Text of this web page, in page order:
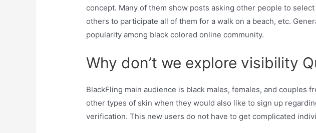
concept. Many of them show posts asking other people to
others to participate all of them for a walk on a beach, etc.
popularity among black colored online community.
Why don’t we explore visibility
BlackFling main audience is black males, females, and
other types of skin when they would also like to sign up
verification. This new users do not have to get complicated